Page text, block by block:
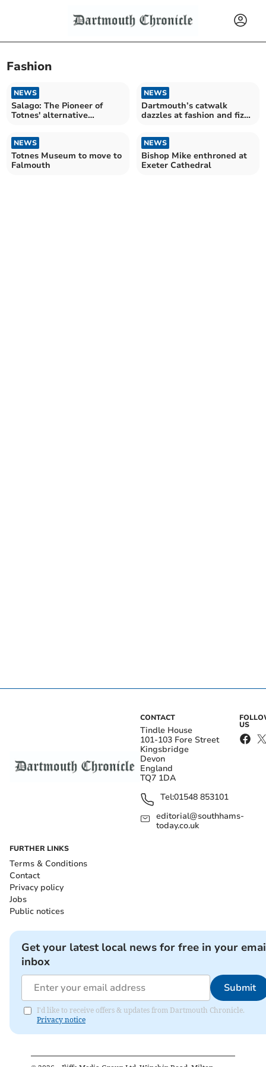
Fashion
NEWS
Salago: The Pioneer of
Totnes' alternative
NEWS
Dartmouth’s catwalk
dazzles at fashion and fizz
NEWS
Totnes Museum to move to
Falmouth
NEWS
Bishop Mike enthroned at
Exeter Cathedral
CONTACT
Tindle House
101-103 Fore Street
Kingsbridge
Devon
England
TQ7 1DA
Tel:01548 853101
editorial@southhams-
today.co.uk
US
FURTHER LINKS
Terms & Conditions
Contact
Privacy policy
Jobs
Public notices
Get your latest local news for free in your
inbox
Submit
I'd like to receive offers & updates from Dartmouth Chronicle.
Privacy notice